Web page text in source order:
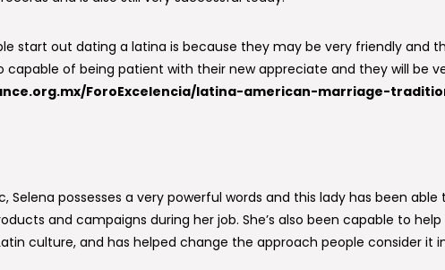
start out dating a latina is because they may be very friendly and
capable of being patient with their new appreciate and they will be
ForoExcelencia/latina-american-marriage-
Selena possesses a very powerful words and this lady has been able
and campaigns during her job. She’s also been capable to help
culture, and has helped change the approach people consider it